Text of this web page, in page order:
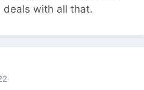
deals with all that.